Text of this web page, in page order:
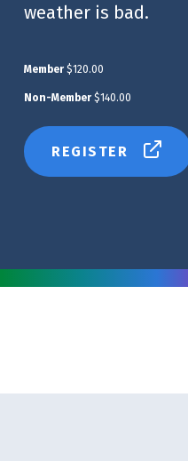
weather is bad.
Member $120.00
Non-Member $140.00
REGISTER